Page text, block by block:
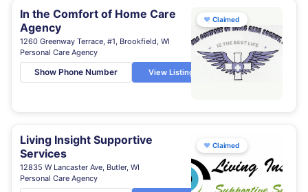
In the Comfort of Home Care
Agency
1260 Greenway Terrace, #1, Brookfield, WI
Personal Care Agency
Show Phone Number View Listing
♥ Claimed
Living Insight Supportive
Services
12835 W Lancaster Ave, Butler, WI
Personal Care Agency
♥ Claimed